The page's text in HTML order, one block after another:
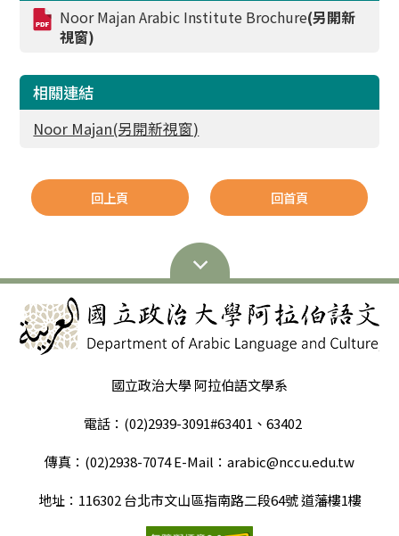
Noor Majan Arabic Institute Brochure(另開新
視窗)
相關連結
Noor Majan(另開新視窗)
回上頁 回首頁
國立政治大學 阿拉伯語文學系
電話：(02)2939-3091#63401、63402
傳真：(02)2938-7074 E-Mail：arabic@nccu.edu.tw
地址：116302 台北市文山區指南路二段64號 道藩樓1樓